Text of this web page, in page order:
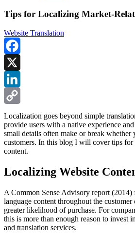
Tips for Localizing Market-
Website Translation
Facebook
X
LinkedIn
Copy
Link
Localization goes beyond simple
provide users with a native experience
small details often make or break whether
customers. In this blog I will cover tips
content.
Localizing Website
A Common Sense Advisory report (2014)
language content throughout the customer
greater likelihood of purchase. For
this is more than enough reason to invest
and translation services.